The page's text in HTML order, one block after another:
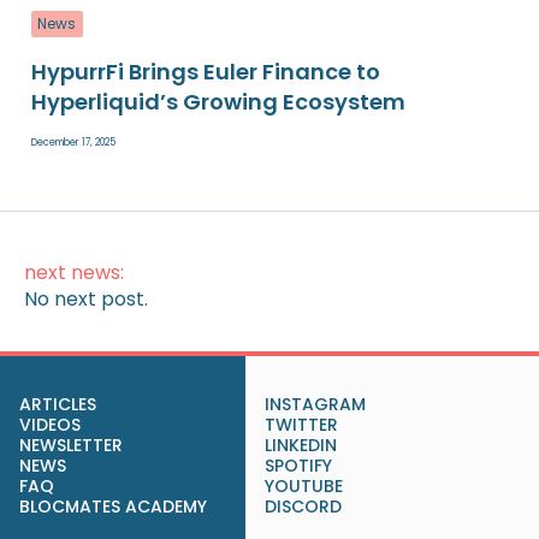
News
HypurrFi Brings Euler Finance to
Hyperliquid’s Growing Ecosystem
December 17, 2025
next news:
No next post.
ARTICLES
VIDEOS
NEWSLETTER
NEWS
FAQ
BLOCMATES ACADEMY
INSTAGRAM
TWITTER
LINKEDIN
SPOTIFY
YOUTUBE
DISCORD